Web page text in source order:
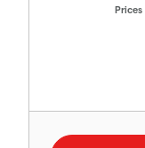
Prices